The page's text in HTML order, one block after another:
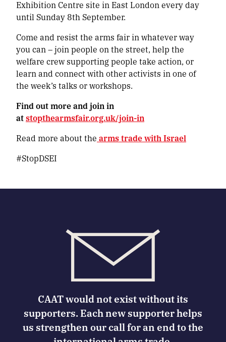
Exhibition Centre site in East London every day
until Sunday 8th September.
Come and resist the arms fair in whatever way
you can – join people on the street, help the
welfare crew supporting people take action, or
learn and connect with other activists in one of
the week’s talks or workshops.
Find out more and join in
atstopthearmsfair.org.uk/join-in
Read more about the arms trade with Israel
#StopDSEI
CAAT would not exist without its
supporters. Each new supporter helps
us strengthen our call for an end to the